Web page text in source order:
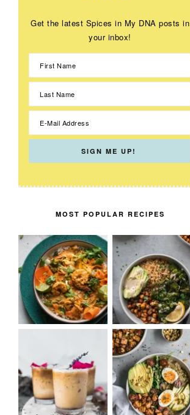
Get the latest Spices in My DNA posts in
your inbox!
MOST POPULAR RECIPES